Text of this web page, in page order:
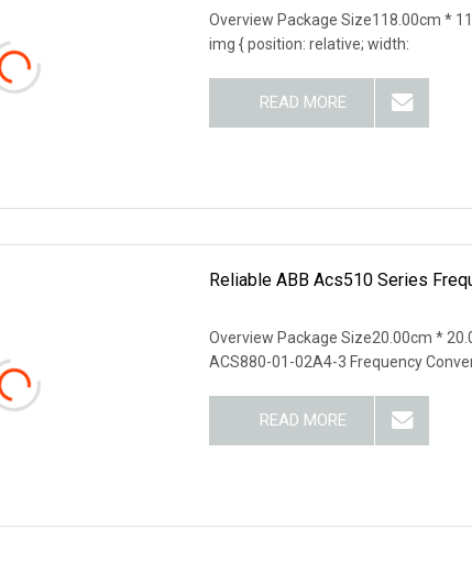
Overview Package Size118.00cm *
img { position: relative; width:
READ MORE
Reliable ABB Acs510 Series
Overview Package Size20.00cm *
ACS880-01-02A4-3 Frequency
READ MORE